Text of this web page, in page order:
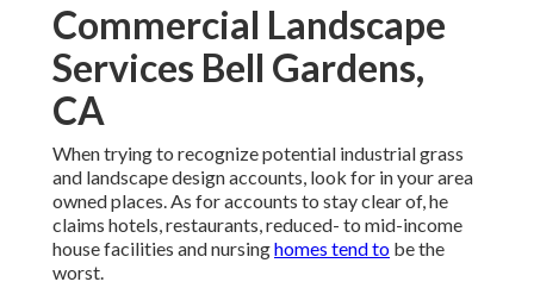
Commercial Landscape
Services Bell Gardens,
CA
When trying to recognize potential industrial grass
and landscape design accounts, look for in your area
owned places. As for accounts to stay clear of, he
claims hotels, restaurants, reduced- to mid-income
house facilities and nursinghomes tend to be the
worst.